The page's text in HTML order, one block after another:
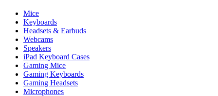
Mice
Keyboards
Headsets & Earbuds
Webcams
Speakers
iPad Keyboard Cases
Gaming Mice
Gaming Keyboards
Gaming Headsets
Microphones